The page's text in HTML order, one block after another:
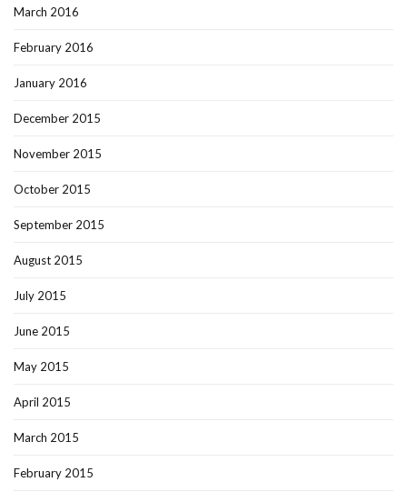
March 2016
February 2016
January 2016
December 2015
November 2015
October 2015
September 2015
August 2015
July 2015
June 2015
May 2015
April 2015
March 2015
February 2015